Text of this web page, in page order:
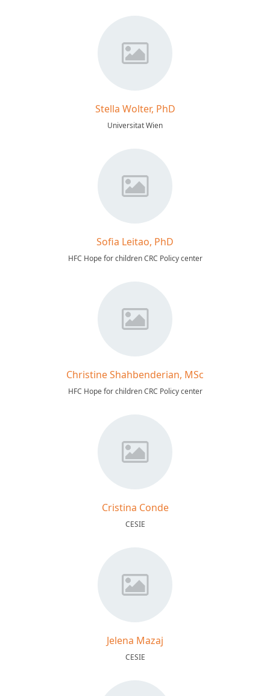
Stella Wolter, PhD
Universitat Wien
Sofia Leitao, PhD
HFC Hope for children CRC Policy center
Christine Shahbenderian, MSc
HFC Hope for children CRC Policy center
Cristina Conde
CESIE
Jelena Mazaj
CESIE